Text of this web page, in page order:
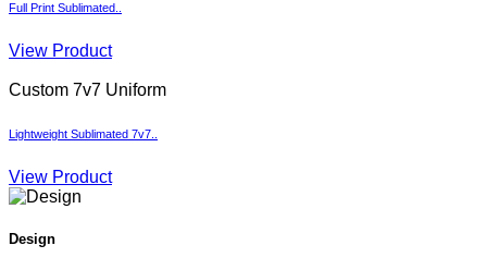
Full Print Sublimated..
View Product
Custom 7v7 Uniform
Lightweight Sublimated 7v7..
View Product
Design